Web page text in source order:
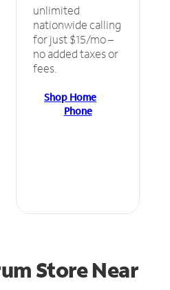
unlimited
nationwide calling
for just $15/mo –
no added taxes or
fees.
Shop Home
Phone
StoreNear